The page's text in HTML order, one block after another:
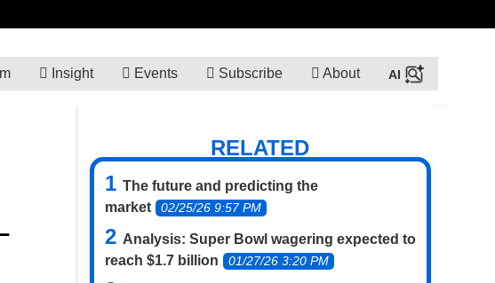
Insight Events Subscribe About
RELATED
The future and predicting the
market
02/25/26 9:57 PM
Analysis: Super Bowl wagering expected to
reach $1.7 billion
01/27/26 3:20 PM